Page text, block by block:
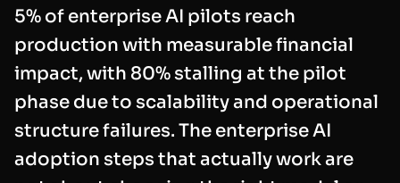
5% of enterprise AI pilots reach
production with measurable financial
impact, with 80% stalling at the pilot
phase due to scalability and operational
structure failures. The enterprise AI
adoption steps that actually work are